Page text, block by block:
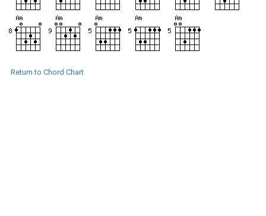
Return to Chord Chart